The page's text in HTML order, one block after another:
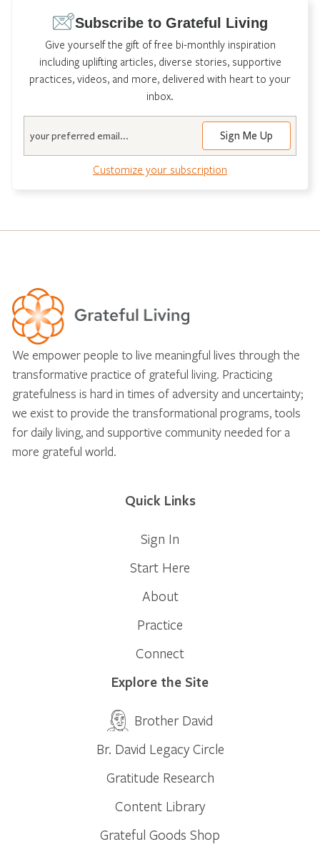
Subscribe to Grateful Living
Give yourself the gift of free bi-monthly inspiration
including uplifting articles, diverse stories, supportive
practices, videos, and more, delivered with heart to your
inbox.
Customize your subscription
We empower people to live meaningful lives through the
transformative practice of grateful living. Practicing
gratefulness is hard in times of adversity and uncertainty;
we exist to provide the transformational programs, tools
for daily living, and supportive community needed for a
more grateful world.
Quick Links
Sign In
Start Here
About
Practice
Connect
Explore the Site
Brother David
Br. David Legacy Circle
Gratitude Research
Content Library
Grateful Goods Shop